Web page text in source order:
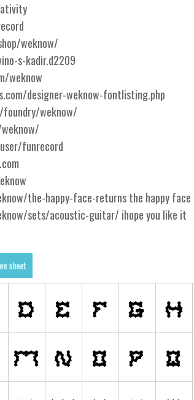
weknow/
s-kadir.d2209
weknow
designer-weknow-fontlisting.php
weknow/
funrecord
the-happy-face-returns the happy face
sets/acoustic-guitar/ ihope you like it
sheet